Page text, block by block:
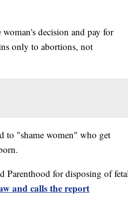
decision and pay for
only to abortions, not
to "shame women" who get
Parenthood for disposing of
and calls the report